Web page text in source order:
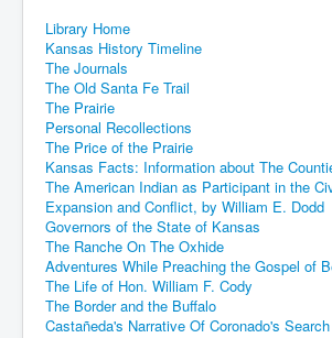
Library Home
Kansas History Timeline
The Journals
The Old Santa Fe Trail
The Prairie
Personal Recollections
The Price of the Prairie
Kansas Facts: Information about The
The American Indian as Participant in the
Expansion and Conflict, by William E. Dodd
Governors of the State of Kansas
The Ranche On The Oxhide
Adventures While Preaching the Gospel of
The Life of Hon. William F. Cody
The Border and the Buffalo
Castañeda's Narrative Of Coronado's